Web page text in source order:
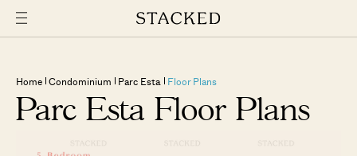
Home Condominium Parc Esta Floor Plans
Parc Esta Floor Plans